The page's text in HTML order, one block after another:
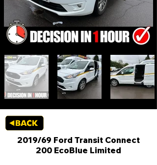
2019/69 Ford Transit Connect
200 EcoBlue Limited